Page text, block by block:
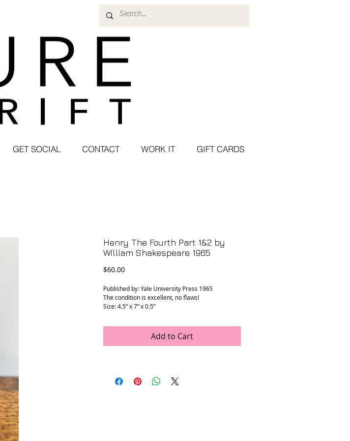
GET SOCIAL CONTACT WORK IT GIFT CARDS
Henry The Fourth Part 1&2 by
William Shakespeare 1965
$60.00Price
Published by: Yale University Press 1965
The condition is excellent, no flaws!
Size: 4.5” x 7” x 0.5”
Add to Cart